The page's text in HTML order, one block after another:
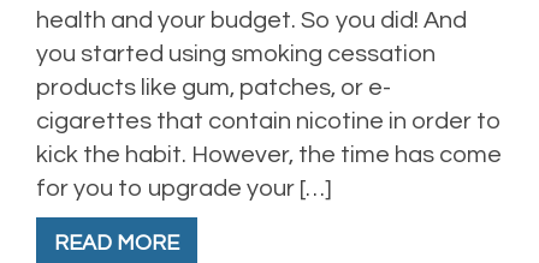
health and your budget. So you did! And
you started using smoking cessation
products like gum, patches, or e-
cigarettes that contain nicotine in order to
kick the habit. However, the time has come
for you to upgrade your […]
READ MORE